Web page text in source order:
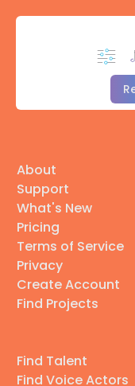
About
Support
What's New
Pricing
Terms of Service
Privacy
Create Account
Find Projects
Find Talent
Find Voice Actors